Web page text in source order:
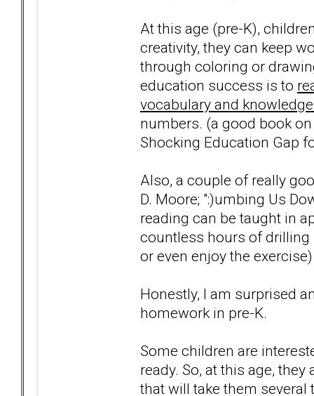
At this age (pre-K),
creativity, they can keep
through coloring or
education success is to
vocabulary and
numbers. (a good book
Shocking Education Gap
Also, a couple of really
D. Moore; ":)umbing Us
reading can be taught in
countless hours of drilling
or even enjoy the exercise)
Honestly, I am surprised
homework in pre-K.
Some children are
ready. So, at this age,
that will take them